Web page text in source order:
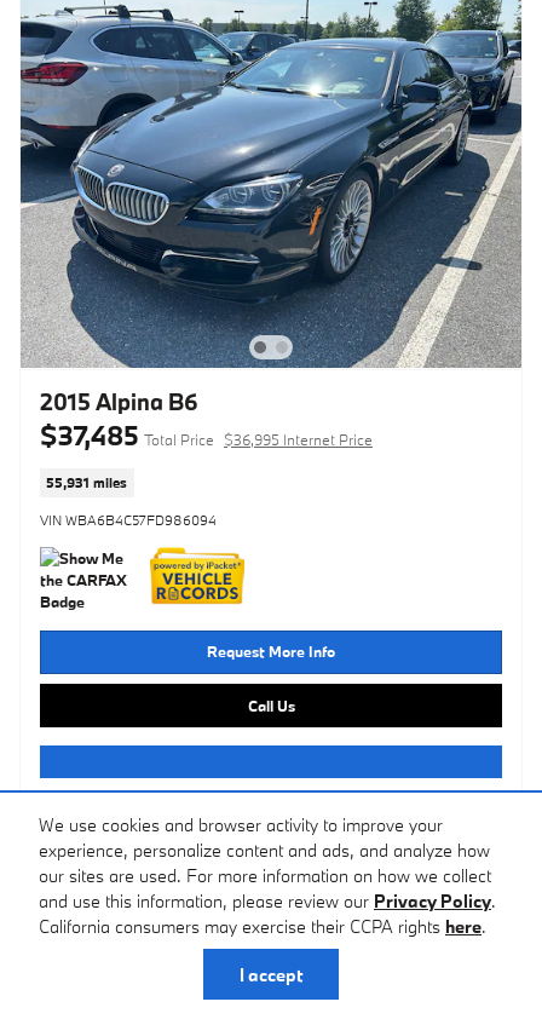
We use cookies and browser activity to improve your
experience, personalize content and ads, and analyze how
our sites are used. For more information on how we collect
and use this information, please review our Privacy Policy.
California consumers may exercise their CCPA rights here.
I accept
2015 Alpina B6
$37,485 Total Price $36,995 Internet Price
55,931 miles
VIN WBA6B4C57FD986094
Request More Info
Call Us
Ask A Question
Compare Track Price Save Details